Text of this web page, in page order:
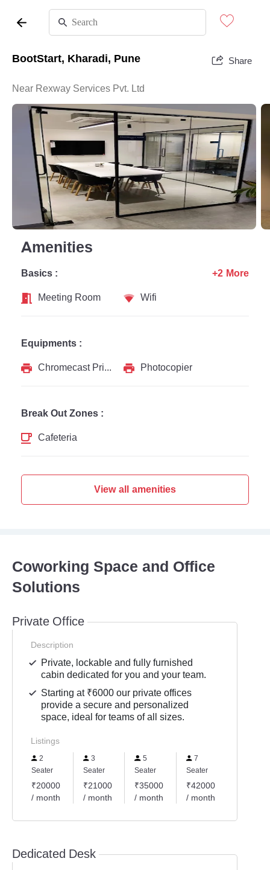
BootStart, Kharadi, Pune Share
Near Rexway Services Pvt. Ltd
Amenities
Basics :
Meeting Room
Wifi
+2 More
Equipments :
Chromecast Printer
Photocopier
Break Out Zones :
Cafeteria
View all amenities
Coworking Space and Office
Solutions
Private Office
Description
Private, lockable and fully furnished
cabin dedicated for you and your team.
Starting at ₹6000 our private offices
provide a secure and personalized
space, ideal for teams of all sizes.
Listings
2
Seater
₹20000
/ month
3
Seater
₹21000
/ month
5
Seater
₹35000
/ month
7
Seater
₹42000
/ month
Dedicated Desk